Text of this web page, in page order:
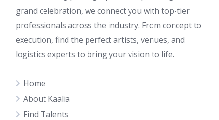
grand celebration, we connect you with top-tier
professionals across the industry. From concept to
execution, find the perfect artists, venues, and
logistics experts to bring your vision to life.
Home
About Kaalia
Find Talents